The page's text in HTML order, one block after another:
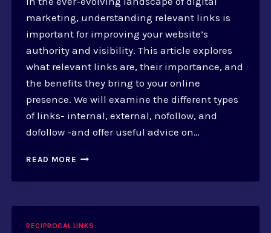
marketing, understanding relevant links is
important for improving your website’s
authority and visibility. This article explores
what relevant links are, their importance, and
the benefits they bring to your online
presence. We will examine the different types
of links- internal, external, nofollow, and
dofollow -and offer useful advice on…
READ MORE HOW
ADD
LINKS
RECIPROCAL LINKS